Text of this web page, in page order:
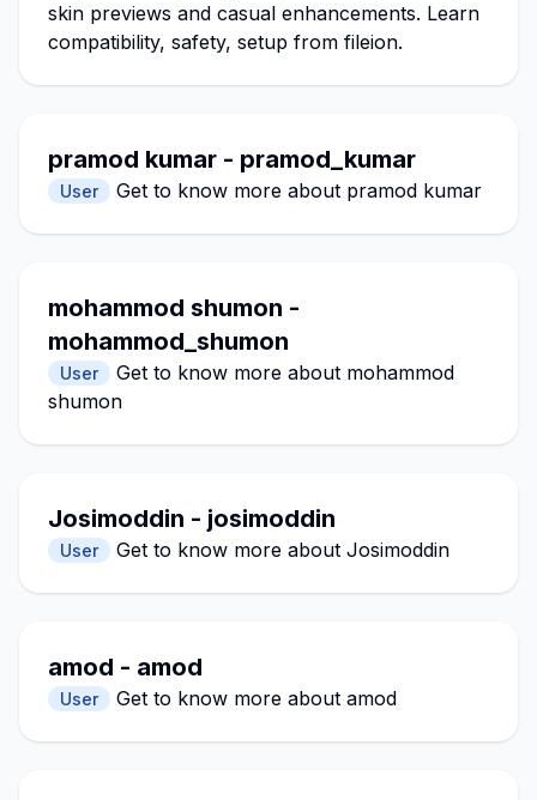
skin previews and casual enhancements. Learn
compatibility, safety, setup from fileion.
pramod kumar - pramod_kumar
User Get to know more about pramod kumar
mohammod shumon -
mohammod_shumon
User
Get to know more about mohammod
shumon
Josimoddin - josimoddin
User Get to know more about Josimoddin
amod - amod
User Get to know more about amod